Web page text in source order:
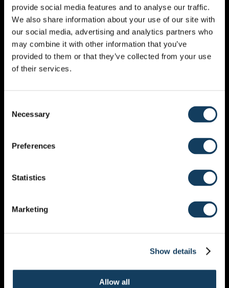
provide social media features and to analyse our traffic.
We also share information about your use of our site with
our social media, advertising and analytics partners who
may combine it with other information that you’ve
provided to them or that they’ve collected from your use
of their services.
Selection
Necessary
Preferences
Statistics
Marketing
Show details
Allow all
Get Directions
Kirk Bennett has been a very loved speaker. He is a
‘spiritual papa’ in the prayer movement. Based in
teaches on the prophetic priesthood of all believers.
You can expect a lot of depth, insight and Holy Spirit